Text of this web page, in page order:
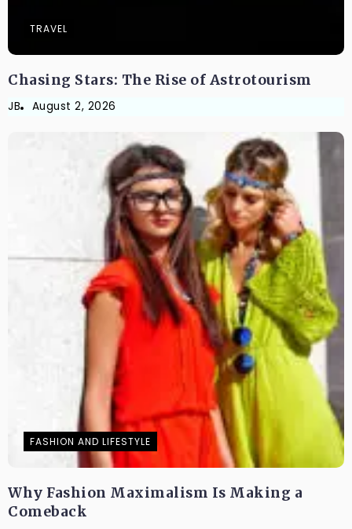
TRAVEL
Chasing Stars: The Rise of Astrotourism
JB August 2, 2026
FASHION AND LIFESTYLE
Why Fashion Maximalism Is Making a
Comeback